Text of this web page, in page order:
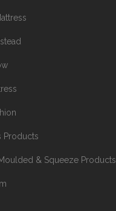
Products
& Squeeze Products